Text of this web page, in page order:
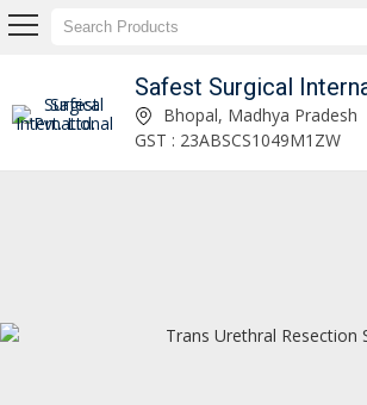
Safest Surgical
Safest Surgical International Pvt. Ltd. Bhopal, Madhya Pradesh
GST : 23ABSCS1049M1ZW